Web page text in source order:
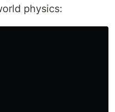
physics: